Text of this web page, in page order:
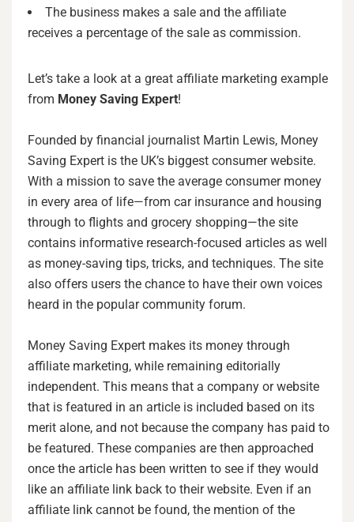
The business makes a sale and the affiliate
receives a percentage of the sale as commission.
Let’s take a look at a great affiliate marketing example
from Money Saving Expert!
Founded by financial journalist Martin Lewis, Money
Saving Expert is the UK’s biggest consumer website.
With a mission to save the average consumer money
in every area of life—from car insurance and housing
through to flights and grocery shopping—the site
contains informative research-focused articles as well
as money-saving tips, tricks, and techniques. The site
also offers users the chance to have their own voices
heard in the popular community forum.
Money Saving Expert makes its money through
affiliate marketing, while remaining editorially
independent. This means that a company or website
that is featured in an article is included based on its
merit alone, and not because the company has paid to
be featured. These companies are then approached
once the article has been written to see if they would
like an affiliate link back to their website. Even if an
affiliate link cannot be found, the mention of the